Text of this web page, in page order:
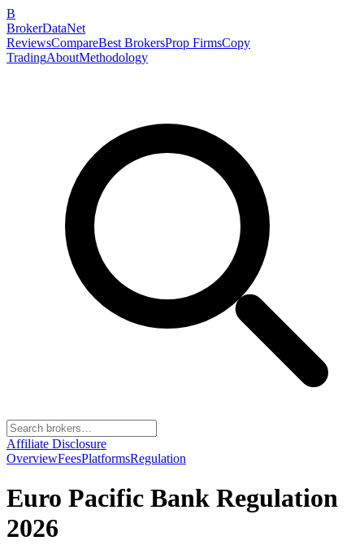
B
BrokerDataNet
ReviewsCompareBest BrokersProp FirmsCopy
TradingAboutMethodology
Affiliate Disclosure
OverviewFeesPlatformsRegulation
Euro Pacific Bank Regulation
2026